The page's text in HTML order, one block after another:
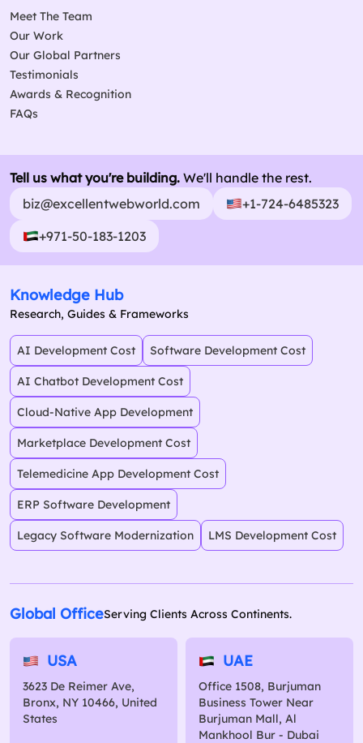
Meet The Team
Our Work
Our Global Partners
Testimonials
Awards & Recognition
FAQs
Tell us what you're building. We'll handle the rest.
biz@excellentwebworld.com
+1-724-6485323
+971-50-183-1203
Knowledge Hub
Research, Guides & Frameworks
AI Development Cost Software Development Cost
AI Chatbot Development Cost
Cloud-Native App Development
Marketplace Development Cost
Telemedicine App Development Cost
ERP Software Development
Legacy Software Modernization LMS Development Cost
Global OfficeServing Clients Across Continents.
USA
3623 De Reimer Ave,
Bronx, NY 10466, United
States
UAE
Office 1508, Burjuman
Business Tower Near
Burjuman Mall, Al
Mankhool Bur - Dubai